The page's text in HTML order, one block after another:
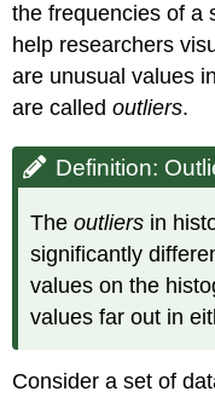
the frequencies of a
help researchers
are unusual values
are calledoutliers.
Definition:
Theoutliers in
significantly
values on the
values far out in
Consider a set of